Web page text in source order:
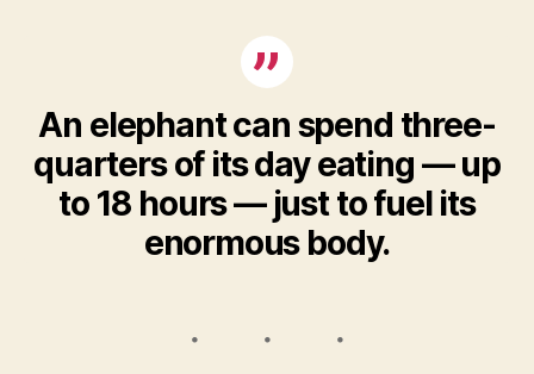
An elephant can spend three-
quarters of its day eating — up
to 18 hours — just to fuel its
enormous body.